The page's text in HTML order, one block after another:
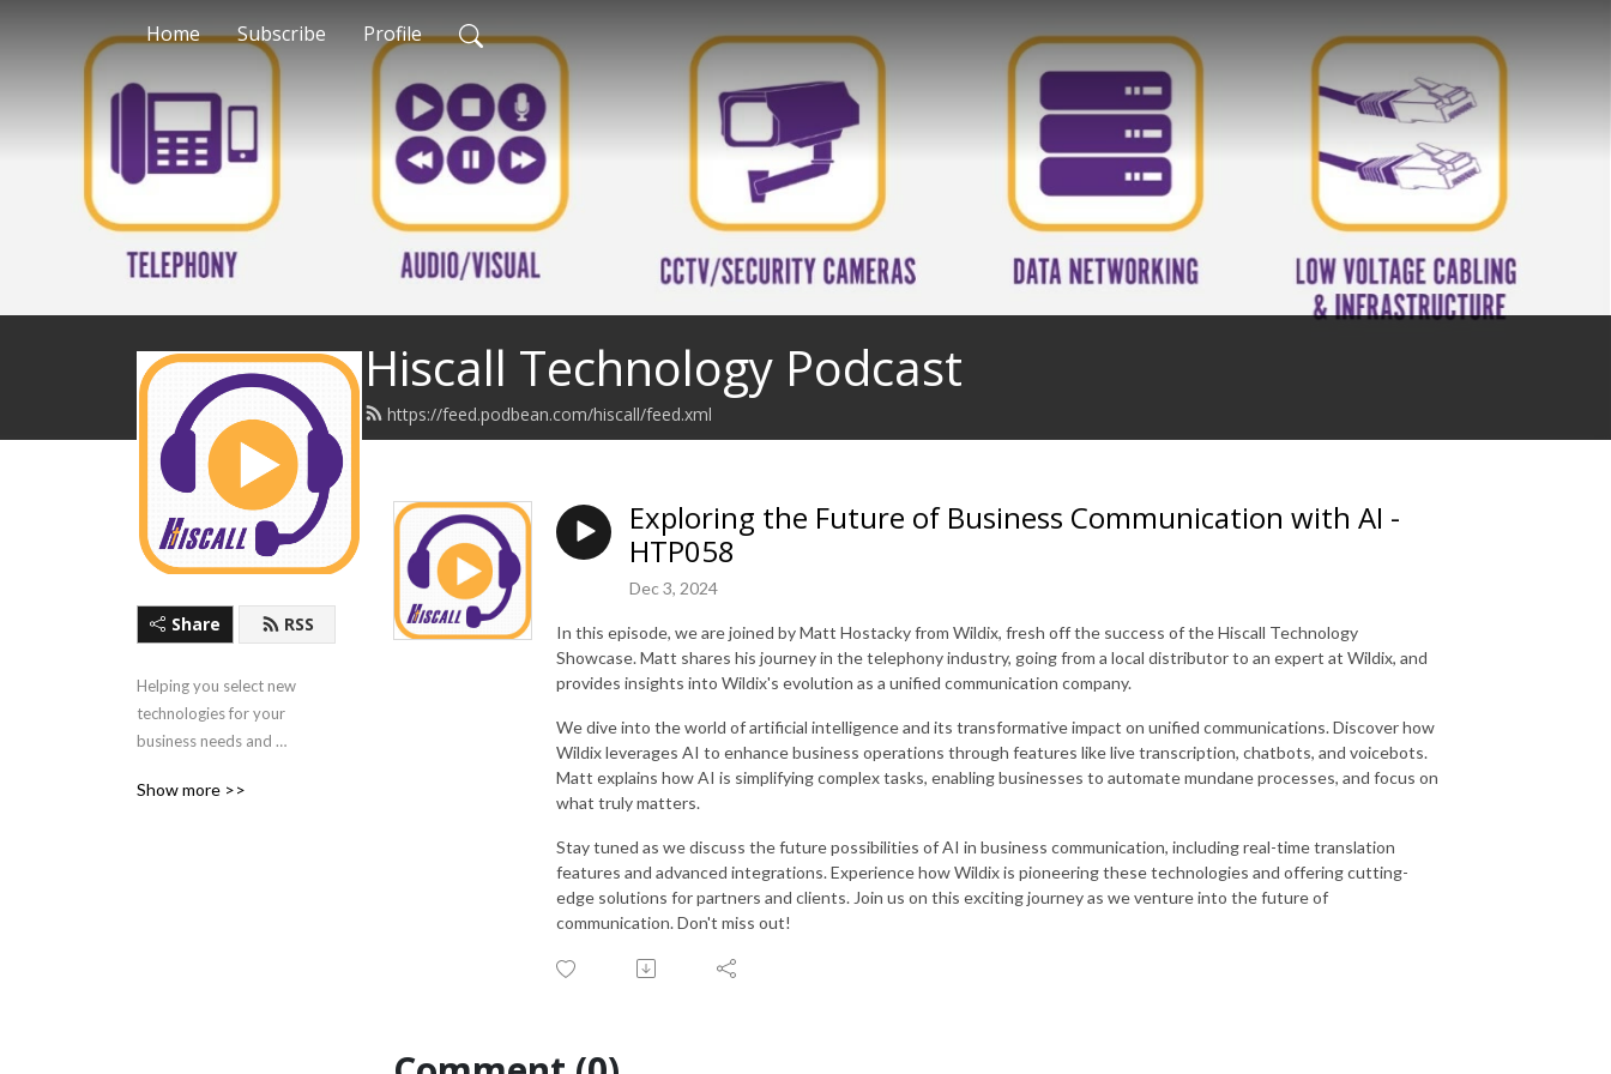
Home Subscribe Profile
Hiscall Technology Podcast
https://feed.podbean.com/hiscall/feed.xml
Share RSS
Helping you select new
technologies for your
business needs and
technology trends, news
Show more >>
Exploring the Future of Business Communication with AI -
HTP058
Dec 3, 2024
In this episode, we are joined by Matt Hostacky from Wildix, fresh off the success of the Hiscall Technology
Showcase. Matt shares his journey in the telephony industry, going from a local distributor to an expert at Wildix, and
provides insights into Wildix's evolution as a unified communication company.
We dive into the world of artificial intelligence and its transformative impact on unified communications. Discover how
Wildix leverages AI to enhance business operations through features like live transcription, chatbots, and voicebots.
Matt explains how AI is simplifying complex tasks, enabling businesses to automate mundane processes, and focus on
what truly matters.
Stay tuned as we discuss the future possibilities of AI in business communication, including real-time translation
features and advanced integrations. Experience how Wildix is pioneering these technologies and offering cutting-
edge solutions for partners and clients. Join us on this exciting journey as we venture into the future of
communication. Don't miss out!